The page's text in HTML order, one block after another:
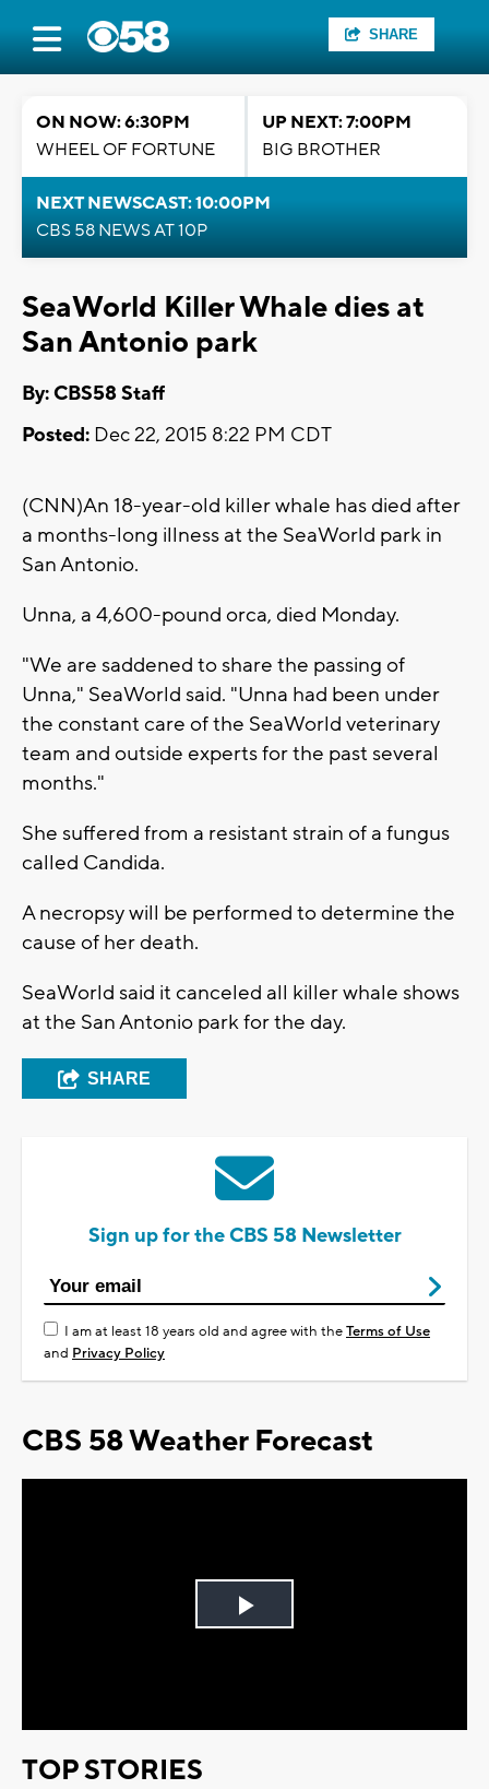
SHARE
ON NOW: 6:30PM
WHEEL OF FORTUNE
UP NEXT: 7:00PM
BIG BROTHER
NEXT NEWSCAST: 10:00PM
CBS 58 NEWS AT 10P
SeaWorld Killer Whale dies at
San Antonio park
By: CBS58 Staff
Posted: Dec 22, 2015 8:22 PM CDT
(CNN)An 18-year-old killer whale has died after
a months-long illness at the SeaWorld park in
San Antonio.
Unna, a 4,600-pound orca, died Monday.
"We are saddened to share the passing of
Unna," SeaWorld said. "Unna had been under
the constant care of the SeaWorld veterinary
team and outside experts for the past several
months."
She suffered from a resistant strain of a fungus
called Candida.
A necropsy will be performed to determine the
cause of her death.
SeaWorld said it canceled all killer whale shows
at the San Antonio park for the day.
SHARE
Sign up for the CBS 58 Newsletter
I am at least 18 years old and agree with theTerms of Use
and Privacy Policy
CBS 58 Weather Forecast
Play
TOP STORIES